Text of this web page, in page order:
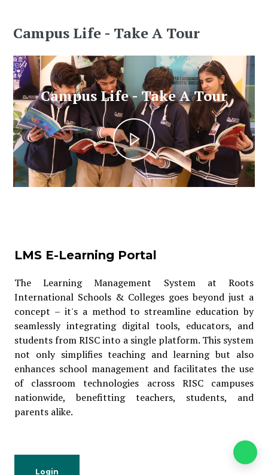
Campus Life - Take A Tour
Campus Life - Take A Tour
LMS E-Learning Portal
The Learning Management System at Roots
International Schools & Colleges goes beyond just a
concept – it's a method to streamline education by
seamlessly integrating digital tools, educators, and
students from RISC into a single platform. This system
not only simplifies teaching and learning but also
enhances school management and facilitates the use
of classroom technologies across RISC campuses
nationwide, benefitting teachers, students, and
parents alike.
Login